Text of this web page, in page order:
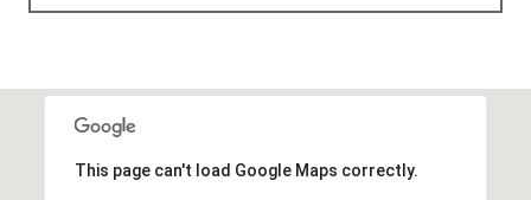
This page can't load Google Maps correctly.